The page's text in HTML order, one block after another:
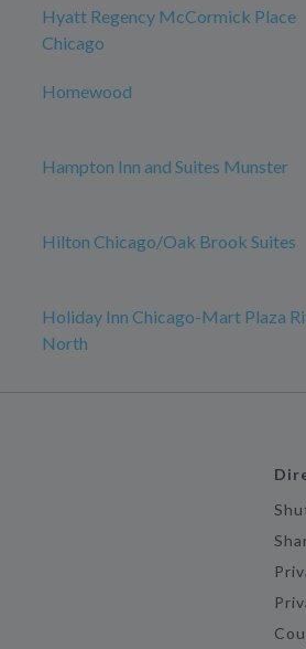
Hyatt Regency McCormick Place
Chicago
Homewood
Hampton Inn and Suites Munster
Hilton Chicago/Oak Brook Suites
Holiday Inn Chicago-Mart Plaza
North